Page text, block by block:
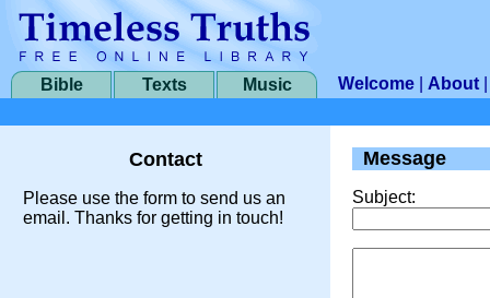
Bible Texts Music Welcome About
Contact
Please use the form to send us an
email. Thanks for getting in touch!
Message
Subject: